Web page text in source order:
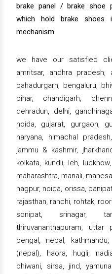
brake panel / brake shoe
which hold brake shoes
mechanism.
we have our satisfied
amritsar, andhra pradesh,
bahadurgarh, bengaluru,
bihar, chandigarh,
dehradun, delhi,
noida, gujarat, gurgaon,
haryana, himachal
jammu & kashmir,
kolkata, kundli, leh,
maharashtra, manali,
nagpur, noida, orissa,
rajasthan, ranchi, rohtak,
sonipat, srinagar,
thiruvananthapuram, uttar
bengal, nepal,
(nepal), haora, hugli,
bhiwani, sirsa, jind,